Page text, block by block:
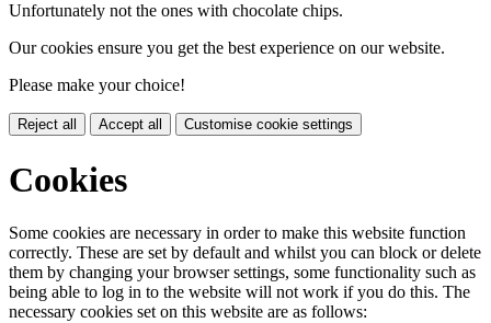
Unfortunately not the ones with chocolate chips.
Our cookies ensure you get the best experience on our website.
Please make your choice!
Reject all Accept all Customise cookie settings
Cookies
Some cookies are necessary in order to make this website function
correctly. These are set by default and whilst you can block or delete
them by changing your browser settings, some functionality such as
being able to log in to the website will not work if you do this. The
necessary cookies set on this website are as follows: